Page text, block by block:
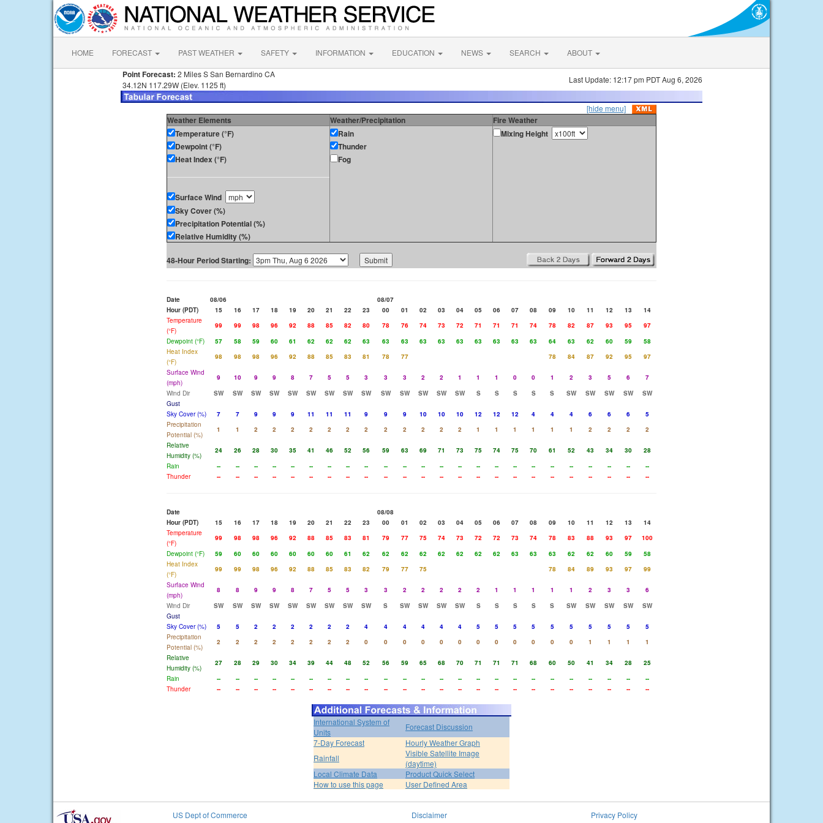
HOME FORECAST PAST WEATHER SAFETY INFORMATION EDUCATION NEWS SEARCH ABOUT
Point Forecast: 2 Miles S San Bernardino CA
34.12N 117.29W (Elev. 1125 ft)
Last Update: 12:17 pm PDT Aug 6, 2026
[hide menu]
Weather Elements Weather/Precipitation
Fire Weather
Temperature (°F)
Dewpoint (°F)
Heat Index (°F)
Surface Wind
Sky Cover (%)
Precipitation Potential (%)
Relative Humidity (%)
Rain
Thunder
Fog
Mixing Height
48-Hour Period Starting:
Date 08/06
08/07
Hour (PDT)
15 16 17 18 19 20 21 22 23 00 01 02 03 04 05 06 07 08 09 10 11 12 13
14
Temperature
(°F)
99 99 98 96 92 88 85 82 80 78 76 74 73 72 71 71 71 74 78 82 87 93 95
97
Dewpoint (°F)
57 58 59 60 61 62 62 62 63 63 63 63 63 63 63 63 63 63 64 63 62 60 59
58
Heat Index
(°F)
98 98 98 96 92 88 85 83 81 78 77 78 84 87 92 95
97
Surface Wind
(mph)
9 10 9 9 8 7 5 5 3 3 3 2 2 1 1 1 0 0 1 2 3 5 6
7
Wind Dir
SW SW SW SW SW SW SW SW SW SW SW SW SW SW S S S S S SW SW SW SW
SW
Gust
Sky Cover (%)
7 7 9 9 9 11 11 11 9 9 9 10 10 10 12 12 12 4 4 4 6 6 6
5
Precipitation
Potential (%)
1 1 2 2 2 2 2 2 2 2 2 2 2 2 1 1 1 1 1 1 2 2 2
2
Relative
Humidity (%)
24 26 28 30 35 41 46 52 56 59 63 69 71 73 75 74 75 70 61 52 43 34 30
28
Rain
-- -- -- -- -- -- -- -- -- -- -- -- -- -- -- -- -- -- -- -- -- -- --
--
Thunder
-- -- -- -- -- -- -- -- -- -- -- -- -- -- -- -- -- -- -- -- -- -- -- --
Date
08/08
Hour (PDT)
15 16 17 18 19 20 21 22 23 00 01 02 03 04 05 06 07 08 09 10 11 12 13
14
Temperature
(°F)
99 98 98 96 92 88 85 83 81 79 77 75 74 73 72 72 73 74 78 83 88 93 97
100
Dewpoint (°F)
59 60 60 60 60 60 60 61 62 62 62 62 62 62 62 62 63 63 63 62 62 60 59
58
Heat Index
(°F)
99 99 98 96 92 88 85 83 82 79 77 75 78 84 89 93 97
99
Surface Wind
(mph)
8 8 9 9 8 7 5 5 3 3 2 2 2 2 2 1 1 1 1 1 2 3 3
6
Wind Dir
SW SW SW SW SW SW SW SW SW S SW SW SW SW S S S S S SW SW SW SW
SW
Gust
Sky Cover (%)
5 5 2 2 2 2 2 2 4 4 4 4 4 4 5 5 5 5 5 5 5 5 5
5
Precipitation
Potential (%)
2 2 2 2 2 2 2 2 0 0 0 0 0 0 0 0 0 0 0 0 1 1 1
1
Relative
Humidity (%)
27 28 29 30 34 39 44 48 52 56 59 65 68 70 71 71 71 68 60 50 41 34 28
25
Rain
-- -- -- -- -- -- -- -- -- -- -- -- -- -- -- -- -- -- -- -- -- -- --
--
Thunder
-- -- -- -- -- -- -- -- -- -- -- -- -- -- -- -- -- -- -- -- -- -- -- --
International System of
Units
Forecast Discussion
7-Day Forecast
Hourly Weather Graph
Rainfall
Visible Satellite Image
(daytime)
Local Climate Data
Product Quick Select
How to use this page
User Defined Area
US Dept of Commerce
Disclaimer
Privacy Policy